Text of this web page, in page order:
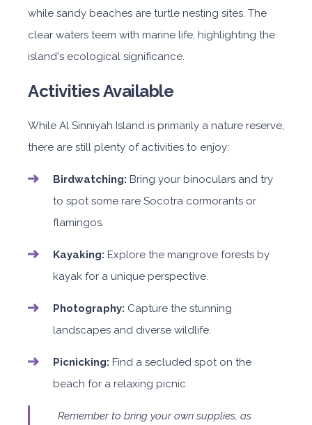
while sandy beaches are turtle nesting sites. The
clear waters teem with marine life, highlighting the
island's ecological significance.
Activities Available
While Al Sinniyah Island is primarily a nature reserve,
there are still plenty of activities to enjoy:
Birdwatching: Bring your binoculars and try
to spot some rare Socotra cormorants or
flamingos.
Kayaking: Explore the mangrove forests by
kayak for a unique perspective.
Photography: Capture the stunning
landscapes and diverse wildlife.
Picnicking: Find a secluded spot on the
beach for a relaxing picnic.
Remember to bring your own supplies, as